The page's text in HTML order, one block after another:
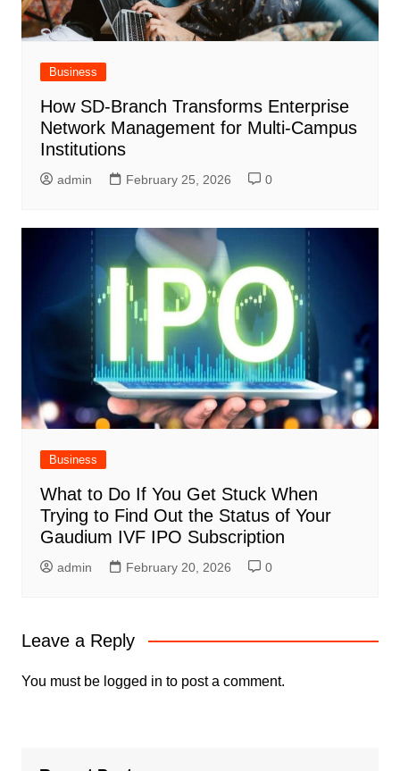
Business
How SD-Branch Transforms Enterprise
Network Management for Multi-Campus
Institutions
admin February 25, 2026 0
Business
What to Do If You Get Stuck When
Trying to Find Out the Status of Your
Gaudium IVF IPO Subscription
admin February 20, 2026 0
Leave a Reply
You must be logged in to post a comment.